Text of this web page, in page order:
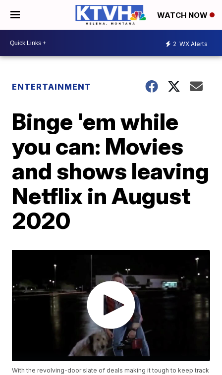
WATCH NOW
2 WX Alerts
ENTERTAINMENT
Binge 'em while
you can: Movies
and shows leaving
Netflix in August
2020
With the revolving-door slate of deals making it tough to keep track